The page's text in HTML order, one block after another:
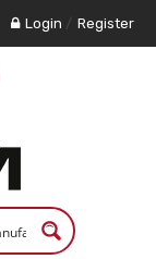
Login / Register